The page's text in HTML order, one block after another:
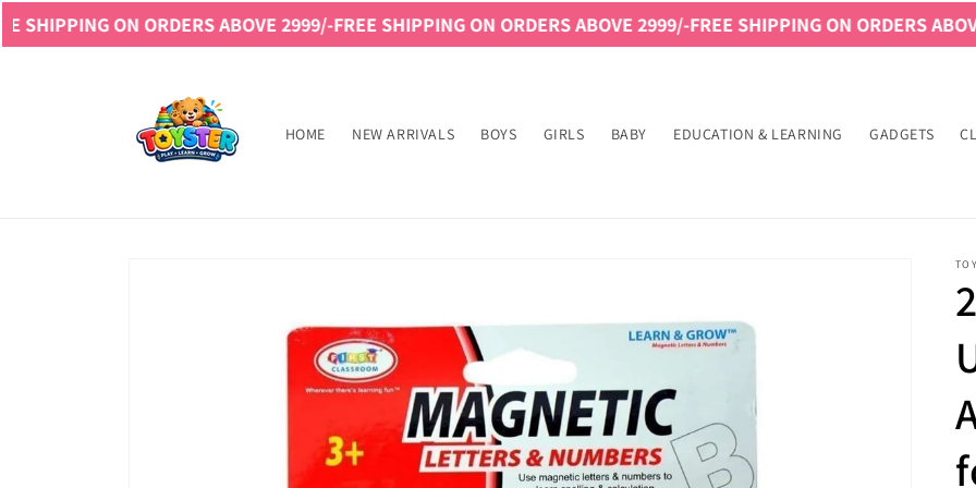
ON ORDERS ABOVE 2999/-FREE SHIPPING ON ORDERS ABOVE 2999/-FREE SHIPPING ON ORDERS ABOVE 2999/-
Read
Skip to
content
HOME NEW ARRIVALS BOYS GIRLS BABY EDUCATION & LEARNING GADGETS